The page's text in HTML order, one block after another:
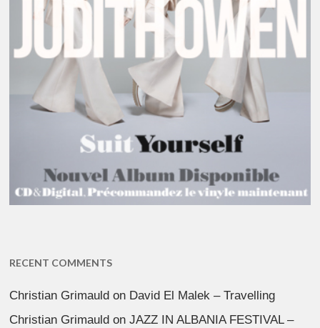
RECENT COMMENTS
Christian Grimauld on David El Malek – Travelling
Christian Grimauld onJAZZ IN ALBANIA FESTIVAL –